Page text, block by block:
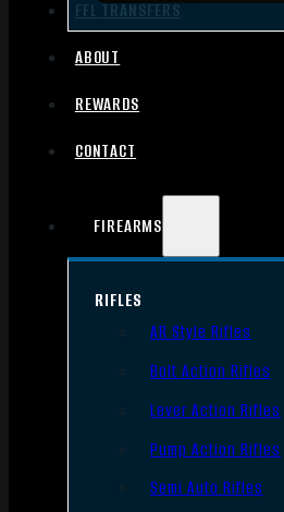
FFL TRANSFERS
ABOUT
REWARDS
CONTACT
FIREARMS
RIFLES
AR Style Rifles
Bolt Action Rifles
Lever Action Rifles
Pump Action Rifles
Semi Auto Rifles